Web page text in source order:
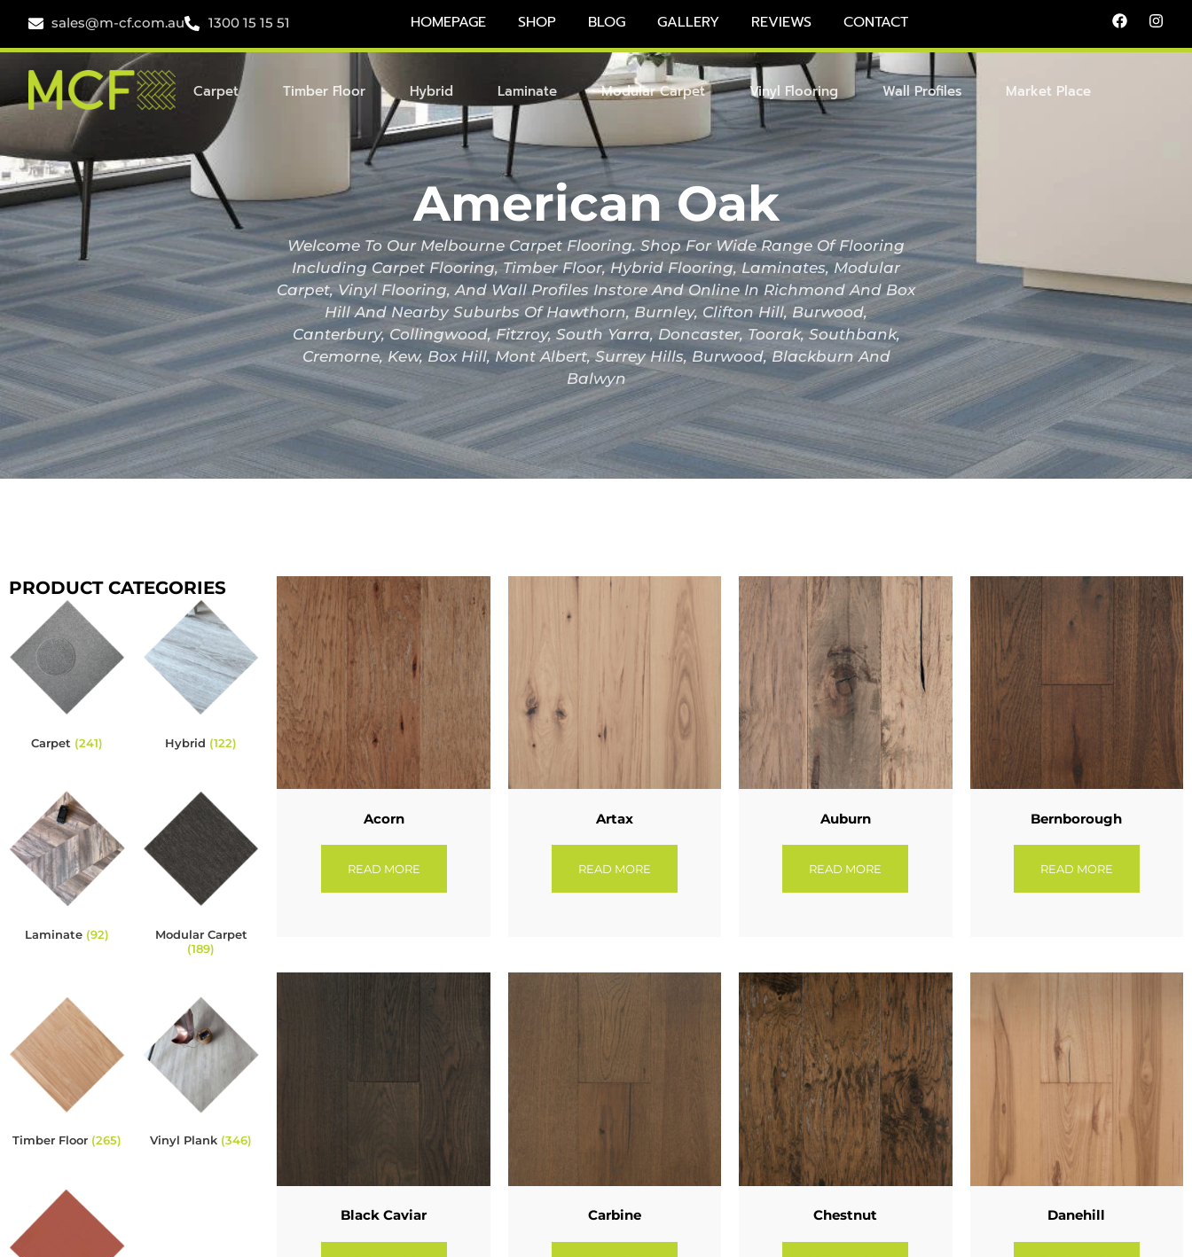
sales@m-cf.com.au 1300 15 15 51 HOMEPAGE SHOP BLOG GALLERY REVIEWS CONTACT
Carpet Timber Floor Hybrid Laminate Modular Carpet Vinyl Flooring Wall Profiles Market Place
American Oak
Welcome To Our Melbourne Carpet Flooring. Shop For Wide Range Of Flooring
Including Carpet Flooring, Timber Floor, Hybrid Flooring, Laminates, Modular
Carpet, Vinyl Flooring, And Wall Profiles Instore And Online In Richmond And Box
Hill And Nearby Suburbs Of Hawthorn, Burnley, Clifton Hill, Burwood,
Canterbury, Collingwood, Fitzroy, South Yarra, Doncaster, Toorak, Southbank,
Cremorne, Kew, Box Hill, Mont Albert, Surrey Hills, Burwood, Blackburn And
Balwyn
PRODUCT CATEGORIES
Carpet (241) Hybrid (122)
Laminate (92)
Modular Carpet
(189)
Timber Floor (265) Vinyl Plank (346)
Acorn
READ MORE
Artax
READ MORE
Auburn
READ MORE
Bernborough
READ MORE
Black Caviar Carbine Chestnut Danehill